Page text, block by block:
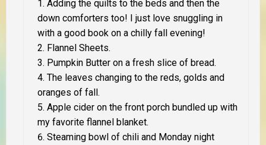
Adding the quilts to the beds and then the
down comforters too! I just love snuggling in
with a good book on a chilly fall evening!
Flannel Sheets.
Pumpkin Butter on a fresh slice of bread.
The leaves changing to the reds, golds and
oranges of fall.
Apple cider on the front porch bundled up with
my favorite flannel blanket.
Steaming bowl of chili and Monday night